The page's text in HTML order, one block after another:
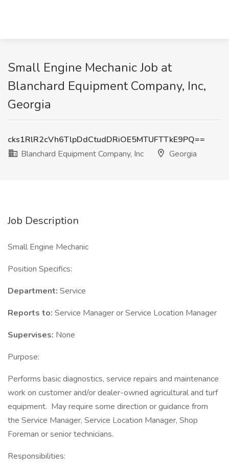
Small Engine Mechanic Job at
Blanchard Equipment Company, Inc,
Georgia
cks1RlR2cVh6TlpDdCtudDRiOE5MTUFTTkE9PQ==
Blanchard Equipment Company, Inc
Georgia
Job Description
Small Engine Mechanic
Position Specifics:
Department: Service
Reports to: Service Manager or Service Location Manager
Supervises: None
Purpose:
Performs basic diagnostics, service repairs and maintenance
work on customer and/or dealer-owned agricultural and turf
equipment. May require some direction or guidance from
the Service Manager, Service Location Manager, Shop
Foreman or senior technicians.
Responsibilities: